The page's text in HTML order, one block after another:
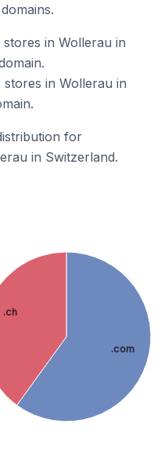
in Wollerau in
in Wollerau in
for
in Switzerland.
.com
.ch